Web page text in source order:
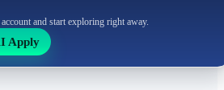
account and start exploring right away.
Apply